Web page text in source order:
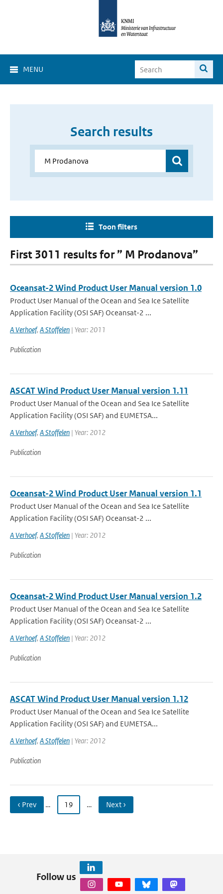
MENU
Search results
Toon filters
First 3011 results for ” M Prodanova”
Oceansat-2 Wind Product User Manual version 1.0
Product User Manual of the Ocean and Sea Ice Satellite
Application Facility (OSI SAF) Oceansat-2 ...
A Verhoef, A Stoffelen | Year: 2011
Publication
ASCAT Wind Product User Manual version 1.11
Product User Manual of the Ocean and Sea Ice Satellite
Application Facility (OSI SAF) and EUMETSA...
A Verhoef, A Stoffelen | Year: 2012
Publication
Oceansat-2 Wind Product User Manual version 1.1
Product User Manual of the Ocean and Sea Ice Satellite
Application Facility (OSI SAF) Oceansat-2 ...
A Verhoef, A Stoffelen | Year: 2012
Publication
Oceansat-2 Wind Product User Manual version 1.2
Product User Manual of the Ocean and Sea Ice Satellite
Application Facility (OSI SAF) Oceansat-2 ...
A Verhoef, A Stoffelen | Year: 2012
Publication
ASCAT Wind Product User Manual version 1.12
Product User Manual of the Ocean and Sea Ice Satellite
Application Facility (OSI SAF) and EUMETSA...
A Verhoef, A Stoffelen | Year: 2012
Publication
‹ Prev … 19 … Next ›
Follow us